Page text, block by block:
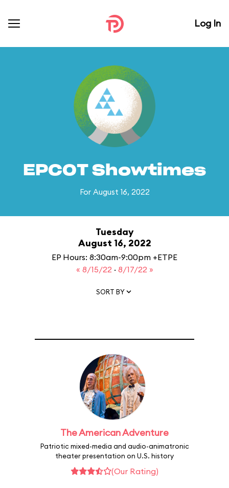
Log In
EPCOT Showtimes
For August 16, 2022
Tuesday
August 16, 2022
EP Hours: 8:30am-9:00pm +ETPE
« 8/15/22 · 8/17/22 »
SORT BY
The American Adventure
Patriotic mixed-media and audio-animatronic
theater presentation on U.S. history
(Our Rating)